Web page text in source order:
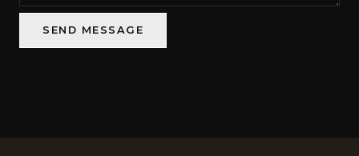
SEND MESSAGE